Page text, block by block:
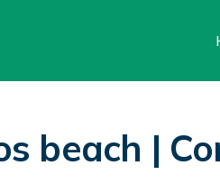
beach |